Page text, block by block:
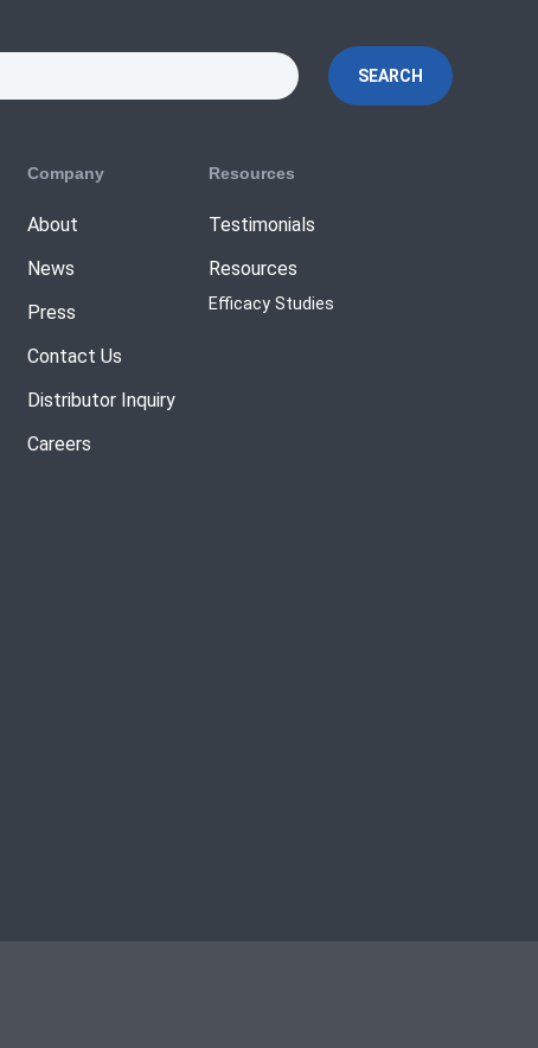
SEARCH
Company
About
News
Press
Contact Us
Distributor Inquiry
Careers
Resources
Testimonials
Resources
Efficacy Studies